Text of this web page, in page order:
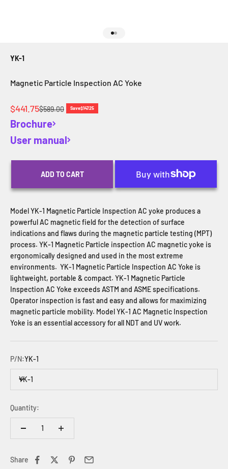
YK-1
Magnetic Particle Inspection AC Yoke
Sale price
$441.75Regular price
$589.00 Save$147.25
Brochure
User manual
ADD TO CART
Model YK-1 Magnetic Particle Inspection AC yoke produces a
powerful AC magnetic field for the detection of surface
indications and flaws during the magnetic particle testing (MPT)
process. YK-1 Magnetic Particle inspection AC magnetic yoke is
ergonomically designed and used in the most extreme
environments. YK-1 Magnetic Particle Inspection AC Yoke is
lightweight, portable & compact. YK-1 Magnetic Particle
Inspection AC Yoke exceeds ASTM and ASME specifications.
Operator inspection is fast and easy and allows for maximizing
magnetic particle mobility. Model YK-1 AC Magnetic Inspection
Yoke is an essential accessory for all NDT and UV work.
P/N:YK-1
YK-1
Quantity:
Share